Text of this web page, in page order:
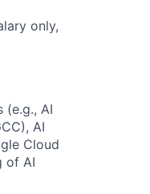
only,
(e.g., AI
AI
Cloud
of AI